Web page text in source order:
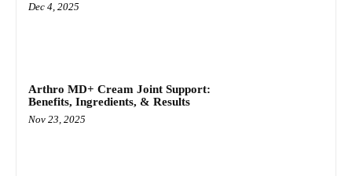
Dec 4, 2025
Arthro MD+ Cream Joint Support:
Benefits, Ingredients, & Results
Nov 23, 2025